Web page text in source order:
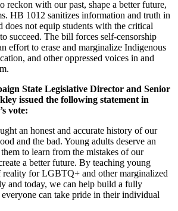
reckon with our past, shape a better future,
HB 1012 sanitizes information and truth in
does not equip students with the critical
succeed. The bill forces self-censorship
effort to erase and marginalize Indigenous
and other oppressed voices in and
State Legislative Director and Senior
issued the following statement in
vote:
an honest and accurate history of our
and the bad. Young adults deserve an
to learn from the mistakes of our
a better future. By teaching young
reality for LGBTQ+ and other marginalized
and today, we can help build a fully
can take pride in their individual